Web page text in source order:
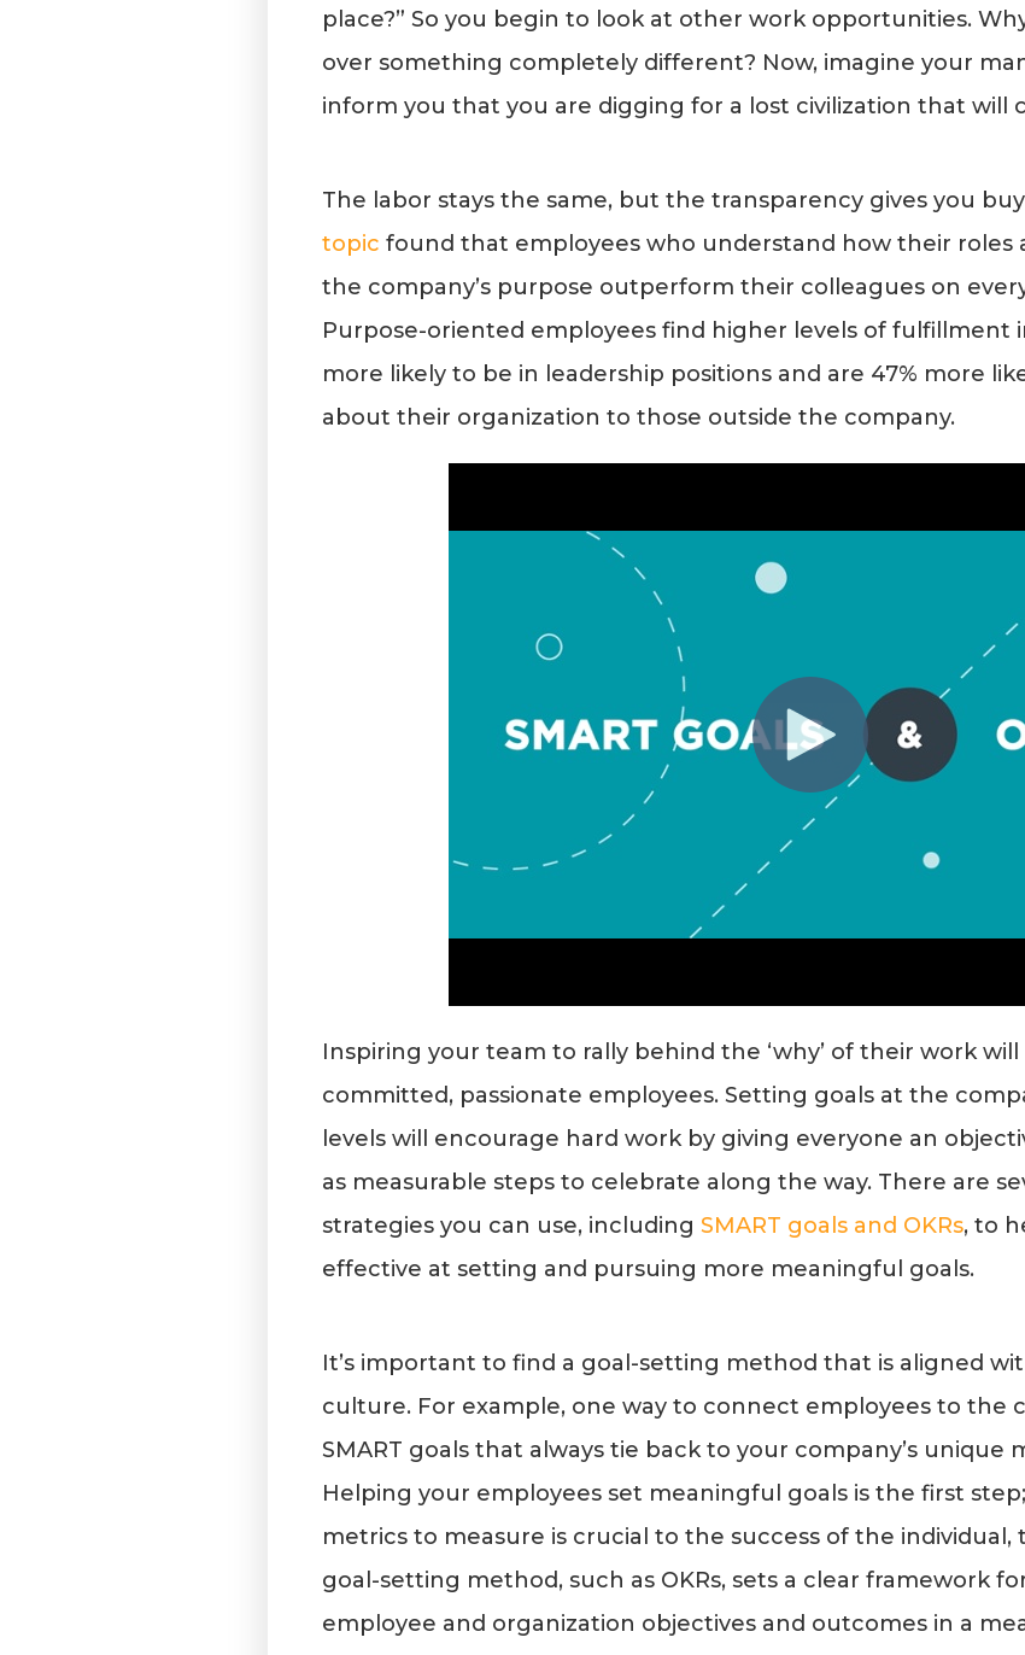
place?” So you begin to look at other work opportunities.
over something completely different? Now, imagine your
inform you that you are digging for a lost civilization that will
The labor stays the same, but the transparency gives you
topic found that employees who understand how their roles
the company’s purpose outperform their colleagues on
Purpose-oriented employees find higher levels of fulfillment
more likely to be in leadership positions and are 47% more
about their organization to those outside the company.
Inspiring your team to rally behind the ‘why’ of their work
committed, passionate employees. Setting goals at the
levels will encourage hard work by giving everyone an
as measurable steps to celebrate along the way. There are
strategies you can use, including SMART goals and OKRs, to
effective at setting and pursuing more meaningful goals.
It’s important to find a goal-setting method that is aligned
culture. For example, one way to connect employees to the
SMART goals that always tie back to your company’s unique
Helping your employees set meaningful goals is the first
metrics to measure is crucial to the success of the individual,
goal-setting method, such as OKRs, sets a clear framework
employee and organization objectives and outcomes in a